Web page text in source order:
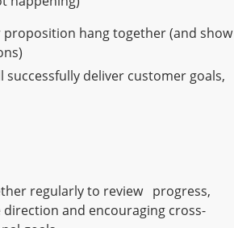
hang together (and show
deliver customer goals,
regularly to review progress,
and encouraging cross-